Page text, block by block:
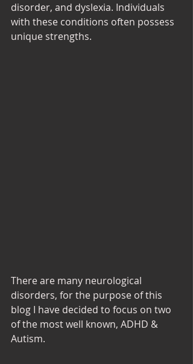
disorder, and dyslexia. Individuals
with these conditions often possess
unique strengths.
There are many neurological
disorders, for the purpose of this
blog I have decided to focus on two
of the most well known, ADHD &
Autism.